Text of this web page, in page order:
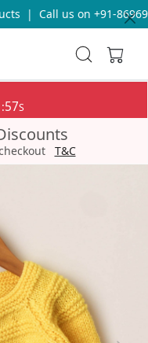
| Call us on +91-
:57S
T&C